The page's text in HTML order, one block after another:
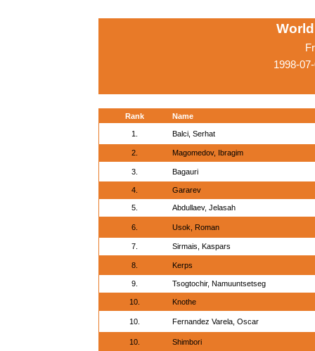
1998-
Rank Name
1. Balci, Serhat
2. Magomedov, Ibragim
3. Bagauri
4. Gararev
5. Abdullaev, Jelasah
6. Usok, Roman
7. Sirmais, Kaspars
8. Kerps
9. Tsogtochir, Namuuntsetseg
10. Knothe
10. Fernandez Varela, Oscar
10. Shimbori